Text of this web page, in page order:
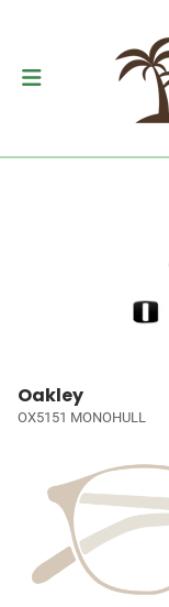
Oakley
OX5151 MONOHULL